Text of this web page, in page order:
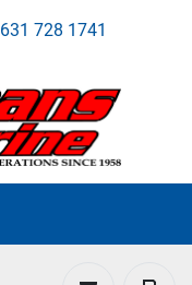
631 728 1741